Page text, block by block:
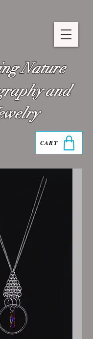
Nature
and
CART